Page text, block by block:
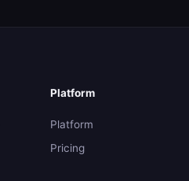
Platform
Platform
Pricing